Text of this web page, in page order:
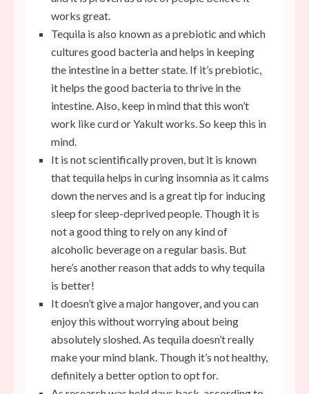
works great.
Tequila is also known as a prebiotic and which
cultures good bacteria and helps in keeping
the intestine in a better state. If it’s prebiotic,
it helps the good bacteria to thrive in the
intestine. Also, keep in mind that this won’t
work like curd or Yakult works. So keep this in
mind.
It is not scientifically proven, but it is known
that tequila helps in curing insomnia as it calms
down the nerves and is a great tip for inducing
sleep for sleep-deprived people. Though it is
not a good thing to rely on any kind of
alcoholic beverage on a regular basis. But
here’s another reason that adds to why tequila
is better!
It doesn’t give a major hangover, and you can
enjoy this without worrying about being
absolutely sloshed. As tequila doesn’t really
make your mind blank. Though it’s not healthy,
definitely a better option to opt for.